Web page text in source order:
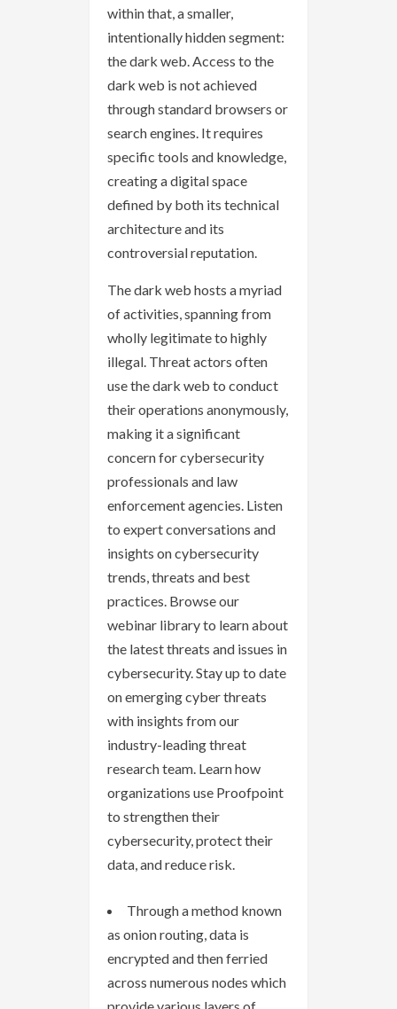
within that, a smaller,
intentionally hidden segment:
the dark web. Access to the
dark web is not achieved
through standard browsers or
search engines. It requires
specific tools and knowledge,
creating a digital space
defined by both its technical
architecture and its
controversial reputation.
The dark web hosts a myriad
of activities, spanning from
wholly legitimate to highly
illegal. Threat actors often
use the dark web to conduct
their operations anonymously,
making it a significant
concern for cybersecurity
professionals and law
enforcement agencies. Listen
to expert conversations and
insights on cybersecurity
trends, threats and best
practices. Browse our
webinar library to learn about
the latest threats and issues in
cybersecurity. Stay up to date
on emerging cyber threats
with insights from our
industry-leading threat
research team. Learn how
organizations use Proofpoint
to strengthen their
cybersecurity, protect their
data, and reduce risk.
Through a method known
as onion routing, data is
encrypted and then ferried
across numerous nodes which